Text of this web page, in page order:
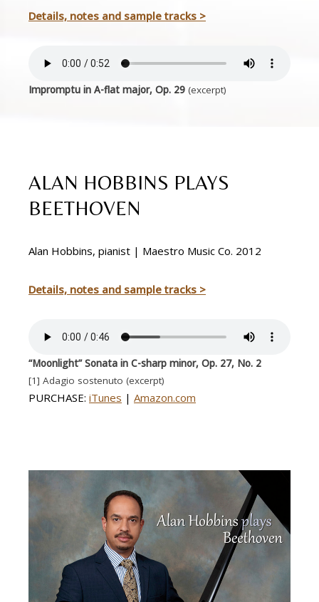
Details, notes and sample tracks >
Impromptu in A-flat major, Op. 29 (excerpt)
ALAN HOBBINS PLAYS
BEETHOVEN
Alan Hobbins, pianist | Maestro Music Co. 2012
Details, notes and sample tracks >
“Moonlight”Sonata in C-sharp minor, Op. 27, No. 2
[1] Adagio sostenuto (excerpt)
PURCHASE: iTunes | Amazon.com